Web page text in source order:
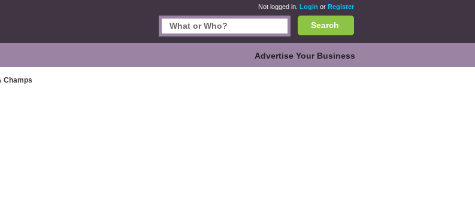
Not logged in. Login or Register
Search
Advertise Your Business
Champs